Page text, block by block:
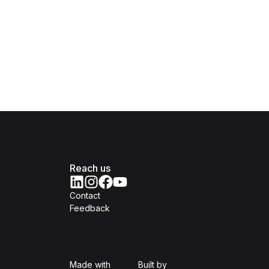
Reach us
Contact
Feedback
Made with Built byOpen Government